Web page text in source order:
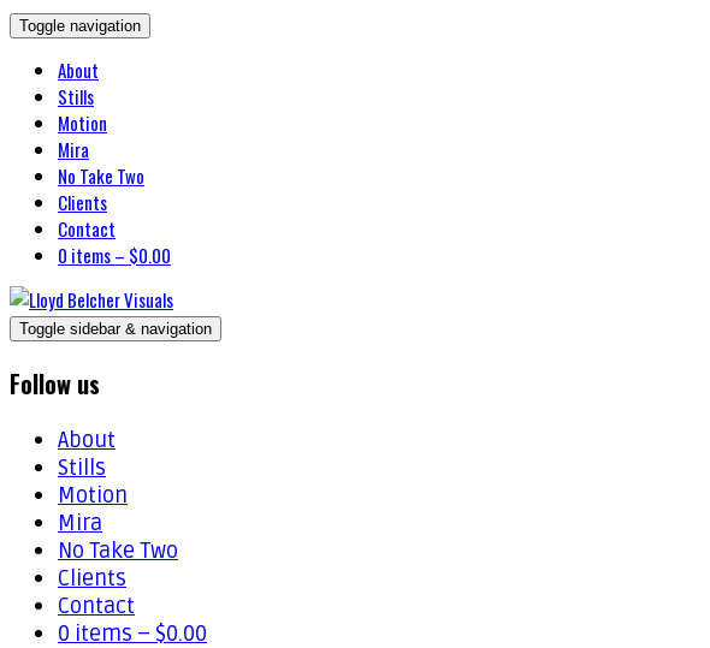
Toggle navigation
About
Stills
Motion
Mira
No Take Two
Clients
Contact
0 items – $0.00
Toggle sidebar & navigation
Follow us
About
Stills
Motion
Mira
No Take Two
Clients
Contact
0 items – $0.00